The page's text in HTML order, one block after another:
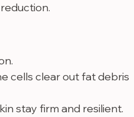
cells clear out fat debris
stay firm and resilient.